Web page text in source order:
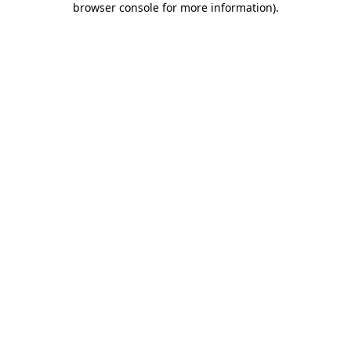
browser console for more information).